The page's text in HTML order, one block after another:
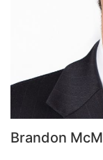
Brandon